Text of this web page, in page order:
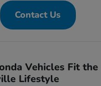
Contact Us
Vehicles Fit the
Lifestyle